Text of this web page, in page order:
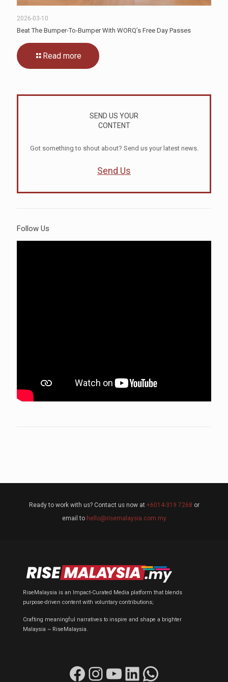
2026-03-10
Beat The Bumper-To-Bumper With WORQ’s Free Day Passes
Read more
SEND US YOUR
CONTENT
Got something to shout about? Send us your latest news.
Send Us
Follow Us
Ready to work with us? Contact us now at +6014-319 7268 or
email to hello@risemalaysia.com.my
RiseMalaysia is an Impact-Curated Media platform that blends
purpose-driven content with voluntary contributions;
Crafting meaningful narratives to inspire and shape a brighter
Malaysia ~ RiseMalaysia.
Facebook Instagram YouTube LinkedIn WhatsApp